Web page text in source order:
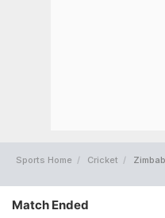
Sports Home Cricket
Match Ended